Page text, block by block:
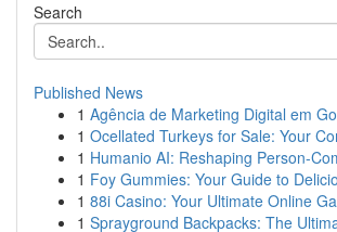
Search
Published News
1 Agência de Marketing Digital em
1 Ocellated Turkeys for Sale: Your
1 Humanio AI: Reshaping Person-
1 Foy Gummies: Your Guide to
1 88i Casino: Your Ultimate Online
1 Sprayground Backpacks: The